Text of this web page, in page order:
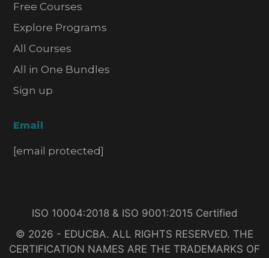
Free Courses
Explore Programs
All Courses
All in One Bundles
Sign up
Email
[email protected]
ISO 10004:2018 & ISO 9001:2015 Certified
© 2026 - EDUCBA. ALL RIGHTS RESERVED. THE
CERTIFICATION NAMES ARE THE TRADEMARKS OF